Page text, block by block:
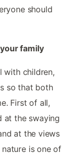
should
family
with children,
so that both
First of all,
at the swaying
at the views
is one of